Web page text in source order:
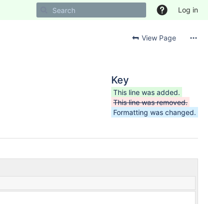
Log in
View Page
Key
This line was added.
This line was removed.
Formatting was changed.